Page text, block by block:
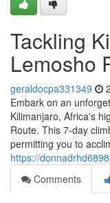
Tackling
Lemosho
geraldocpa331349
Embark on an
Kilimanjaro, Africa's
Route. This 7-day
permitting you to
https://
Comments